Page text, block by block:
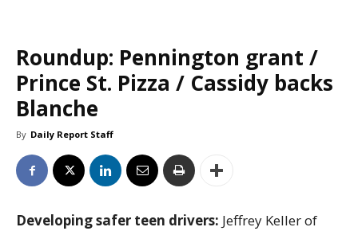
Roundup: Pennington grant /
Prince St. Pizza / Cassidy backs
Blanche
By Daily Report Staff
Developing safer teen drivers: Jeffrey Keller of